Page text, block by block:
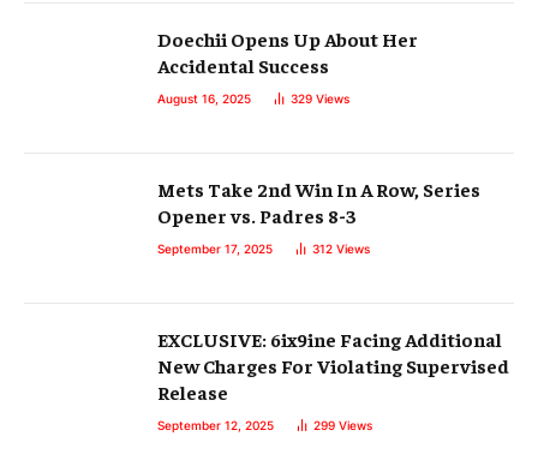
Doechii Opens Up About Her
Accidental Success
August 16, 2025 329 Views
Mets Take 2nd Win In A Row, Series
Opener vs. Padres 8-3
September 17, 2025 312 Views
EXCLUSIVE: 6ix9ine Facing Additional
New Charges For Violating Supervised
Release
September 12, 2025 299 Views